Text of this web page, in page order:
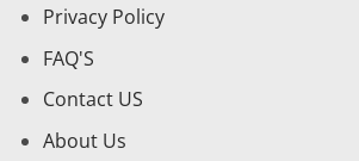
Privacy Policy
FAQ'S
Contact US
About Us